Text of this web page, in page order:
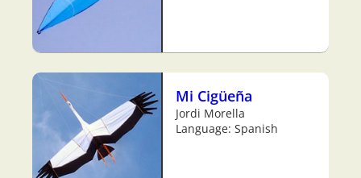
Mi Cigüeña
Jordi Morella
Language: Spanish